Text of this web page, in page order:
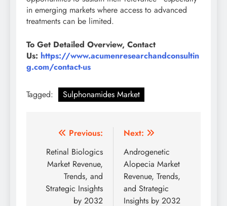
in emerging markets where access to advanced
treatments can be limited.
To Get Detailed Overview, Contact
Us: https://www.acumenresearchandconsultin
g.com/contact-us
Tagged: Sulphonamides Market
Previous:
Retinal Biologics
Market Revenue,
Trends, and
Strategic Insights
by 2032
Next:
Androgenetic
Alopecia Market
Revenue, Trends,
and Strategic
Insights by 2032